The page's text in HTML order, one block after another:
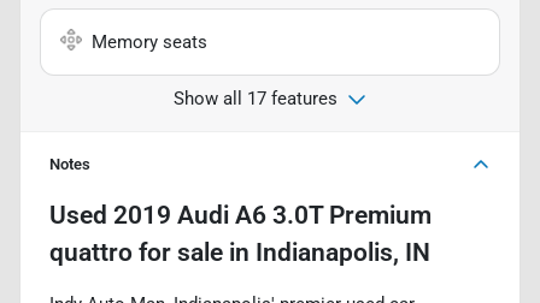
Memory seats
Show all 17 features
Notes
Used 2019 Audi A6 3.0T Premium
quattro for sale in Indianapolis, IN